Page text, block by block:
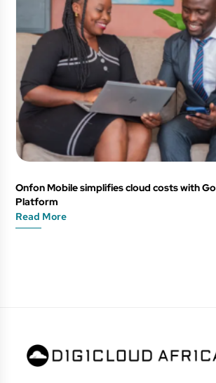
Onfon Mobile simplifies cloud costs with
Platform
Read More